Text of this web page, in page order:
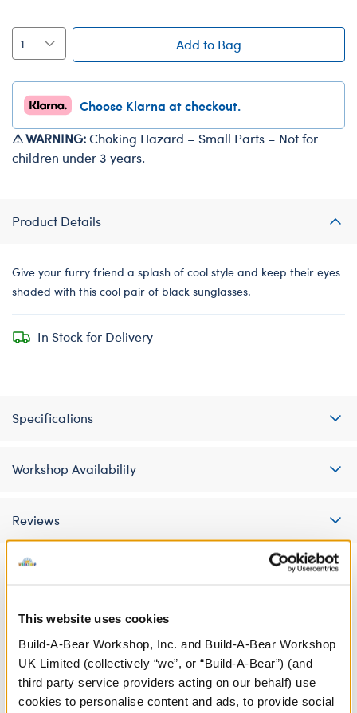
This website uses cookies
Build-A-Bear Workshop, Inc. and Build-A-Bear Workshop
UK Limited (collectively “we”, or “Build-A-Bear”) (and
third party service providers acting on our behalf) use
cookies to personalise content and ads, to provide social
Add to Bag
Choose Klarna at checkout.
⚠ WARNING:Choking Hazard – Small Parts – Not for
children under 3 years.
Product Details
Give your furry friend a splash of cool style and keep their eyes
shaded with this cool pair of black sunglasses.
In Stock for Delivery
Specifications
Workshop Availability
Reviews